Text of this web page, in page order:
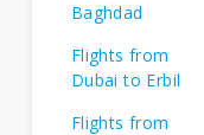
Baghdad
Flights from
Dubai to Erbil
Flights from